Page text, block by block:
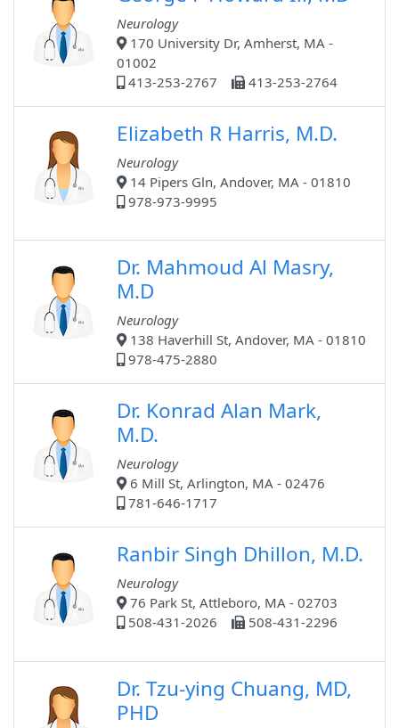
Neurology
170 University Dr, Amherst, MA -
01002
413-253-2767
413-253-2764
Elizabeth R Harris, M.D.
Neurology
14 Pipers Gln, Andover, MA - 01810
978-973-9995
Dr. Mahmoud Al Masry,
M.D
Neurology
138 Haverhill St, Andover, MA - 01810
978-475-2880
Dr. Konrad Alan Mark,
M.D.
Neurology
6 Mill St, Arlington, MA - 02476
781-646-1717
Ranbir Singh Dhillon, M.D.
Neurology
76 Park St, Attleboro, MA - 02703
508-431-2026
508-431-2296
Dr. Tzu-ying Chuang, MD,
PHD